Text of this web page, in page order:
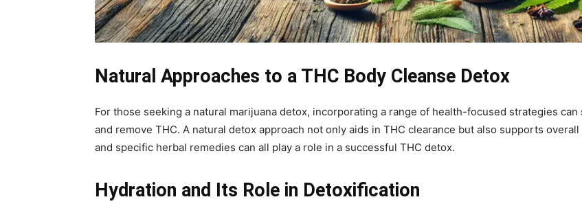
Natural Approaches to a THC Body Cleanse Detox
For those seeking a natural marijuana detox, incorporating a range of health-focused strategies
and remove THC. A natural detox approach not only aids in THC clearance but also supports
and specific herbal remedies can all play a role in a successful THC detox.
Hydration and Its Role in Detoxification